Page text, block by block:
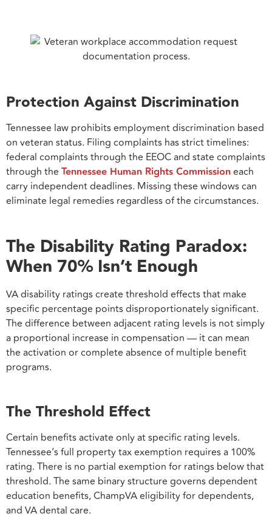
Protection Against Discrimination
Tennessee law prohibits employment discrimination based
on veteran status. Filing complaints has strict timelines:
federal complaints through the EEOC and state complaints
through the Tennessee Human Rights Commission each
carry independent deadlines. Missing these windows can
eliminate legal remedies regardless of the circumstances.
The Disability Rating Paradox:
When 70% Isn’t Enough
VA disability ratings create threshold effects that make
specific percentage points disproportionately significant.
The difference between adjacent rating levels is not simply
a proportional increase in compensation — it can mean
the activation or complete absence of multiple benefit
programs.
The Threshold Effect
Certain benefits activate only at specific rating levels.
Tennessee’s full property tax exemption requires a 100%
rating. There is no partial exemption for ratings below that
threshold. The same binary structure governs dependent
education benefits, ChampVA eligibility for dependents,
and VA dental care.